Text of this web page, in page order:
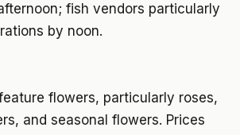
fish vendors particularly
by noon.
flowers, particularly roses,
and seasonal flowers. Prices